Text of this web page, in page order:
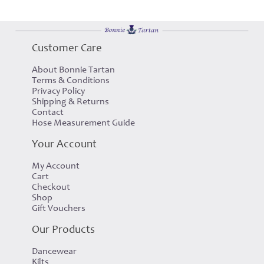
Customer Care
About Bonnie Tartan
Terms & Conditions
Privacy Policy
Shipping & Returns
Contact
Hose Measurement Guide
Your Account
My Account
Cart
Checkout
Shop
Gift Vouchers
Our Products
Dancewear
Kilts